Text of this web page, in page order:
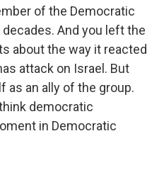
of the Democratic
And you left the
about the way it reacted
attack on Israel. But
as an ally of the group.
democratic
in Democratic